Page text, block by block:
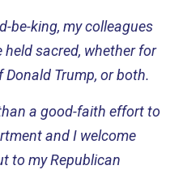
be-king, my colleagues
held sacred, whether for
Trump, or both.
a good-faith effort to
and I welcome
to my Republican